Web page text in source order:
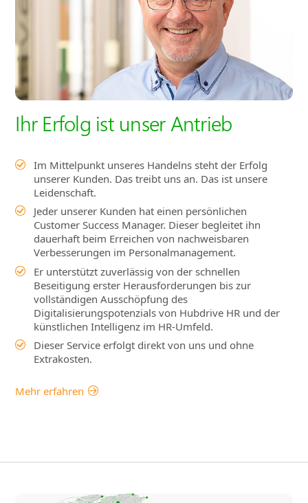
Ihr Erfolg ist unser Antrieb
Im Mittelpunkt unseres Handelns steht der Erfolg
unserer Kunden. Das treibt uns an. Das ist unsere
Leidenschaft.
Jeder unserer Kunden hat einen persönlichen
Customer Success Manager. Dieser begleitet ihn
dauerhaft beim Erreichen von nachweisbaren
Verbesserungen im Personalmanagement.
Er unterstützt zuverlässig von der schnellen
Beseitigung erster Herausforderungen bis zur
vollständigen Ausschöpfung des
Digitalisierungspotenzials von Hubdrive HR und der
künstlichen Intelligenz im HR-Umfeld.
Dieser Service erfolgt direkt von uns und ohne
Extrakosten.
Mehr erfahren